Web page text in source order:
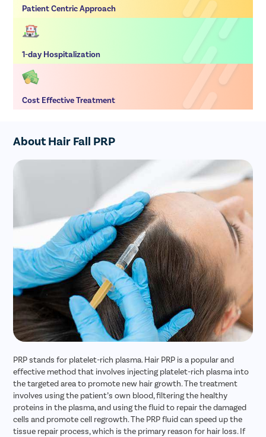
Patient Centric Approach
1-day Hospitalization
Cost Effective Treatment
About Hair Fall PRP
PRP stands for platelet-rich plasma. Hair PRP is a popular and
effective method that involves injecting platelet-rich plasma into
the targeted area to promote new hair growth. The treatment
involves using the patient’s own blood, filtering the healthy
proteins in the plasma, and using the fluid to repair the damaged
cells and promote cell regrowth. The PRP fluid can speed up the
tissue repair process, which is the primary reason for hair loss. If